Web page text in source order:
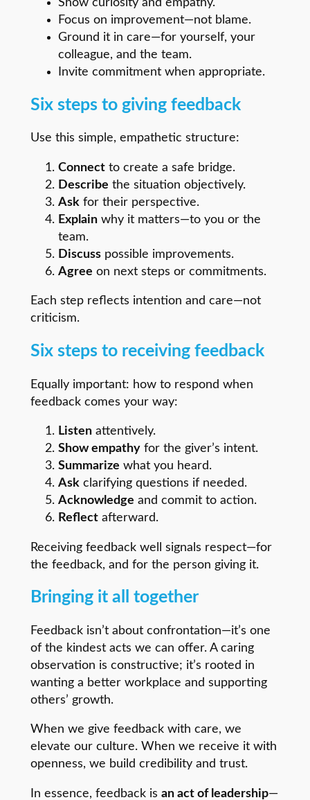
Show curiosity and empathy.
Focus on improvement—not blame.
Ground it in care—for yourself, your
colleague, and the team.
Invite commitment when appropriate.
Six steps to giving feedback
Use this simple, empathetic structure:
Connectto create a safe bridge.
Describe the situation objectively.
Askfor their perspective.
Explainwhy it matters—to you or the
team.
Discusspossible improvements.
Agree on next steps or commitments.
Each step reflects intention and care—not
criticism.
Six steps to receiving feedback
Equally important: how to respond when
feedback comes your way:
Listenattentively.
Show empathyfor the giver’s intent.
Summarize what you heard.
Askclarifying questions if needed.
Acknowledge and commit to action.
Reflectafterward.
Receiving feedback well signals respect—for
the feedback, and for the person giving it.
Bringing it all together
Feedback isn’t about confrontation—it’s one
of the kindest acts we can offer. A caring
observation is constructive; it’s rooted in
wanting a better workplace and supporting
others’ growth.
When we give feedback with care, we
elevate our culture. When we receive it with
openness, we build credibility and trust.
In essence, feedback is an act of leadership—